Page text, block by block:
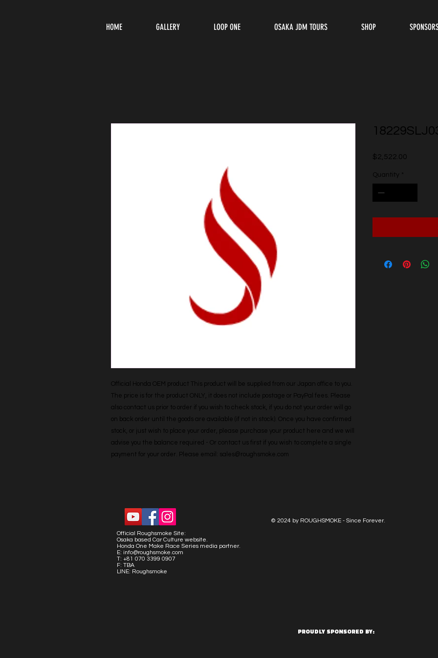
HOME GALLERY LOOP ONE OSAKA JDM TOURS SHOP
Official Honda OEM product This product will be supplied from our Japan office to you.
The price is for the product ONLY, it does not include postage or PayPal fees. Please
also contact us prior to order if you wish to check stock, if you do not your order will go
on back order until the goods are available (if not in stock). Once you have confirmed
stock, or just wish to place your order, please purchase your product here and we will
advise you the balance required - Or contact us first if you wish to complete a single
payment for your order. Please email: sales@roughsmoke.com
$2,522.00
Quantity *
© 2024 by ROUGHSMOKE - Since Forever.
Official Roughsmoke Site:
Osaka based Car Culture website.
Honda One Make Race Series media partner.
E: info@roughsmoke.com
T: +81 070 3399 0907
F: TBA
LINE: Roughsmoke
PROUDLY SPONSORED BY: